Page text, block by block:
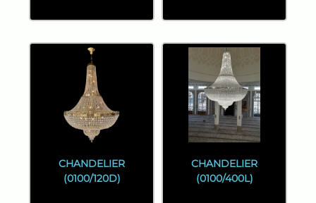
CHANDELIER
(0100/120D)
CHANDELIER
(0100/400L)